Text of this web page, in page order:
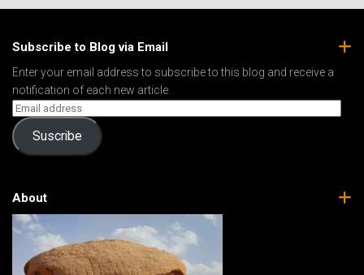
Subscribe to Blog via Email
Enter your email address to subscribe to this blog and receive a
notification of each new article.
Suscribe
About